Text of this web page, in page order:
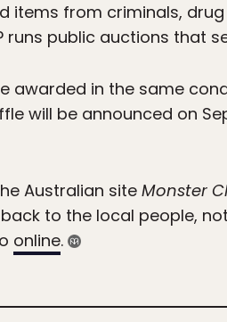
items from criminals,
runs public auctions that
awarded in the same
will be announced on
Australian siteMonster
to the local people,
online.